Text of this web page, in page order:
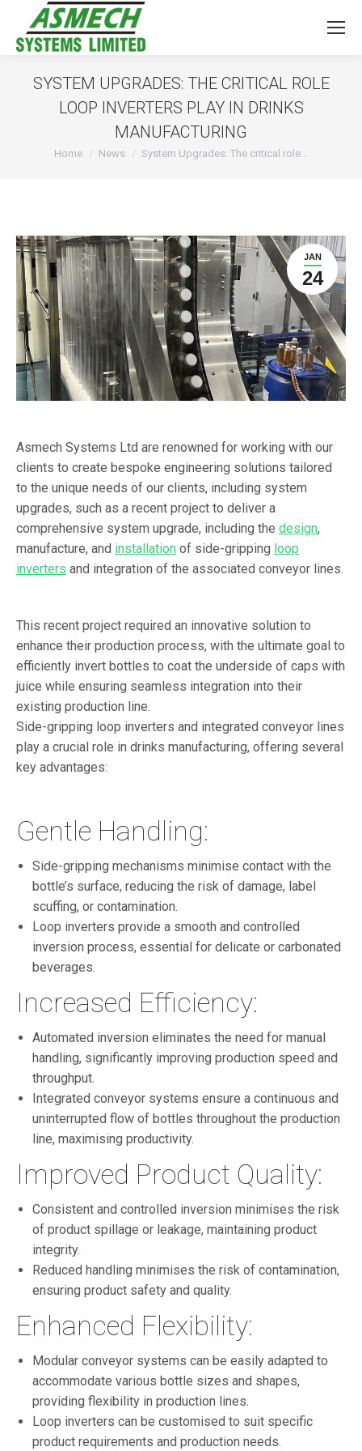
SYSTEM UPGRADES: THE CRITICAL ROLE
LOOP INVERTERS PLAY IN DRINKS
MANUFACTURING
You are here:
Home News System Upgrades: The critical role…
JAN
24
Asmech Systems Ltd are renowned for working with our
clients to create bespoke engineering solutions tailored
to the unique needs of our clients, including system
upgrades, such as a recent project to deliver a
comprehensive system upgrade, including the design,
manufacture, and installation of side-gripping loop
inverters and integration of the associated conveyor lines.
This recent project required an innovative solution to
enhance their production process, with the ultimate goal to
efficiently invert bottles to coat the underside of caps with
juice while ensuring seamless integration into their
existing production line.
Side-gripping loop inverters and integrated conveyor lines
play a crucial role in drinks manufacturing, offering several
key advantages:
Gentle Handling:
Side-gripping mechanisms minimise contact with the
bottle’s surface, reducing the risk of damage, label
scuffing, or contamination.
Loop inverters provide a smooth and controlled
inversion process, essential for delicate or carbonated
beverages.
Increased Efficiency:
Automated inversion eliminates the need for manual
handling, significantly improving production speed and
throughput.
Integrated conveyor systems ensure a continuous and
uninterrupted flow of bottles throughout the production
line, maximising productivity.
Improved Product Quality:
Consistent and controlled inversion minimises the risk
of product spillage or leakage, maintaining product
integrity.
Reduced handling minimises the risk of contamination,
ensuring product safety and quality.
Enhanced Flexibility:
Modular conveyor systems can be easily adapted to
accommodate various bottle sizes and shapes,
providing flexibility in production lines.
Loop inverters can be customised to suit specific
product requirements and production needs.